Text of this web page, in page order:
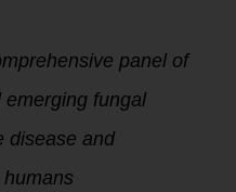
panel of
fungal
disease and